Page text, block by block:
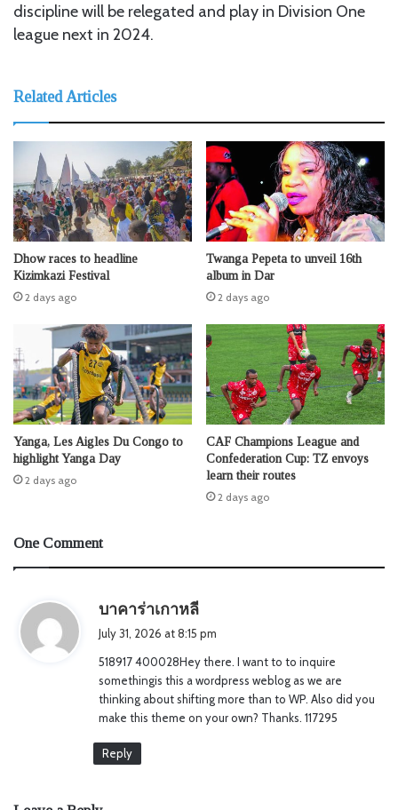
discipline will be relegated and play in Division One
league next in 2024.
Related Articles
Dhow races to headline
Kizimkazi Festival
2 days ago
Twanga Pepeta to unveil 16th
album in Dar
2 days ago
Yanga, Les Aigles Du Congo to
highlight Yanga Day
2 days ago
CAF Champions League and
Confederation Cup: TZ envoys
learn their routes
2 days ago
One Comment
บาคาร่าเกาหลี
s
:
July 31, 2026 at 8:15 pm
518917 400028Hey there. I want to to inquire
somethingis this a wordpress weblog as we are
thinking about shifting more than to WP. Also did you
make this theme on your own? Thanks. 117295
Reply